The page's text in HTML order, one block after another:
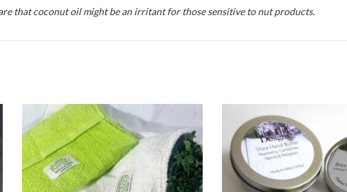
that coconut oil might be an irritant for those sensitive to nut products.